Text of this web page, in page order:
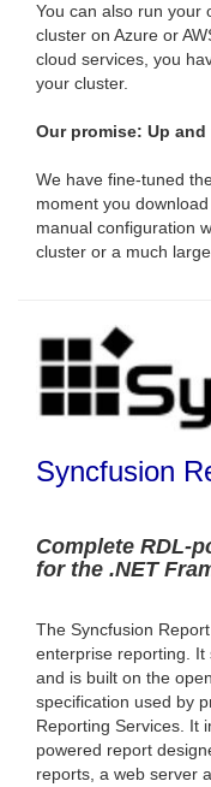
You can also run your
cluster on Azure or
cloud services, you
your cluster.
Our promise: Up
We have fine-tuned
moment you
manual configuration
cluster or a much
Syncfusion
Complete RDL-
for the .NET
The Syncfusion
enterprise reporting.
and is built on the
specification used by
Reporting Services. It
powered report
reports, a web server